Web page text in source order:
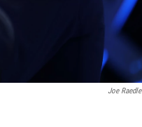
Joe Raedle